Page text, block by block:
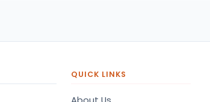
QUICK LINKS